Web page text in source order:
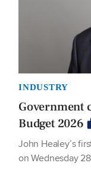
INDUSTRY
Government
Budget 2026
John Healey’s
on Wednesday